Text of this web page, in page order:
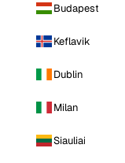
Budapest
Keflavik
Dublin
Milan
Siauliai